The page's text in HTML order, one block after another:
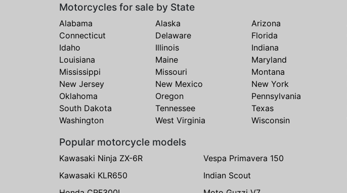
Motorcycles for sale by State
Alabama Alaska Arizona
Connecticut
Delaware Florida
Idaho
Illinois Indiana
Louisiana
Maine Maryland
Mississippi
Missouri Montana
New Jersey
New Mexico New York
Oklahoma
Oregon Pennsylvania
South Dakota
Tennessee Texas
Washington
West Virginia Wisconsin
Popular motorcycle models
Kawasaki Ninja ZX-6R Vespa Primavera 150
Kawasaki KLR650
Indian Scout